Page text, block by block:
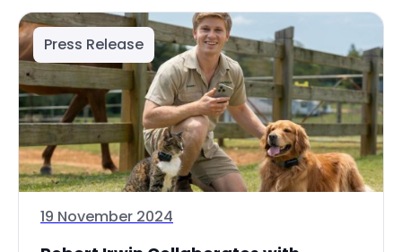
Press Release
19 November 2024